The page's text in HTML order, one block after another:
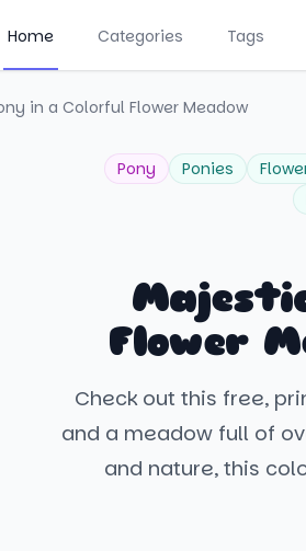
Home Categories Tags
in a Colorful Flower Meadow
Pony Ponies
Flower
Check out this free,
and a meadow full of
and nature, this